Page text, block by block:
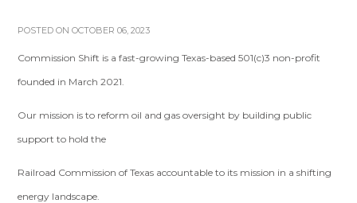
POSTED ON OCTOBER 06, 2023
Commission Shift is a fast-growing Texas-based 501(c)3 non-profit
founded in March 2021.
Our mission is to reform oil and gas oversight by building public
support to hold the
Railroad Commission of Texas accountable to its mission in a shifting
energy landscape.